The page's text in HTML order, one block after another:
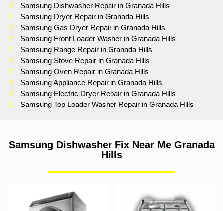
Samsung Dishwasher Repair in Granada Hills
Samsung Dryer Repair in Granada Hills
Samsung Gas Dryer Repair in Granada Hills
Samsung Front Loader Washer in Granada Hills
Samsung Range Repair in Granada Hills
Samsung Stove Repair in Granada Hills
Samsung Oven Repair in Granada Hills
Samsung Appliance Repair in Granada Hills
Samsung Electric Dryer Repair in Granada Hills
Samsung Top Loader Washer Repair in Granada Hills
Samsung Dishwasher Fix Near Me Granada
Hills